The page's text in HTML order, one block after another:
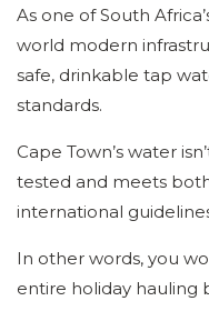
As one of South
world modern
safe, drinkable tap
standards.
Cape Town’s water
tested and meets
international
In other words, you
entire holiday hauling